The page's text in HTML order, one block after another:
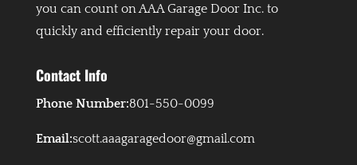
you can count on AAA Garage Door Inc. to
quickly and efficiently repair your door.
Contact Info
Phone Number:801-550-0099
Email:scott.aaagaragedoor@gmail.com